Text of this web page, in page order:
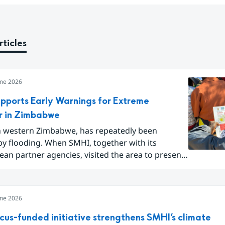
2026
Early Warnings for Extreme
in Zimbabwe
western Zimbabwe, has repeatedly been
flooding. When SMHI, together with its
partner agencies, visited the area to present
2026
funded initiative strengthens SMHI’s climate